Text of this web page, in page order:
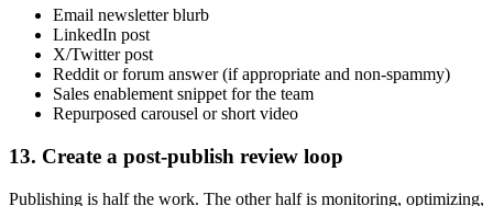
Email newsletter blurb
LinkedIn post
X/Twitter post
Reddit or forum answer (if appropriate and non-spammy)
Sales enablement snippet for the team
Repurposed carousel or short video
13. Create a post-publish review loop
Publishing is half the work. The other half is monitoring, optimizing,